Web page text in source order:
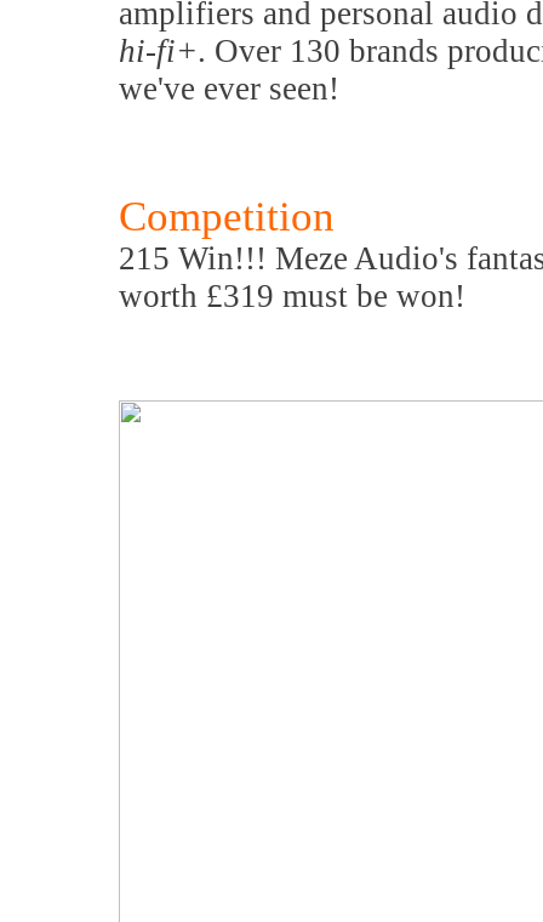
amplifiers and personal audio
hi-fi+. Over 130 brands
we've ever seen!
Competition
215 Win!!! Meze Audio's
worth £319 must be won!